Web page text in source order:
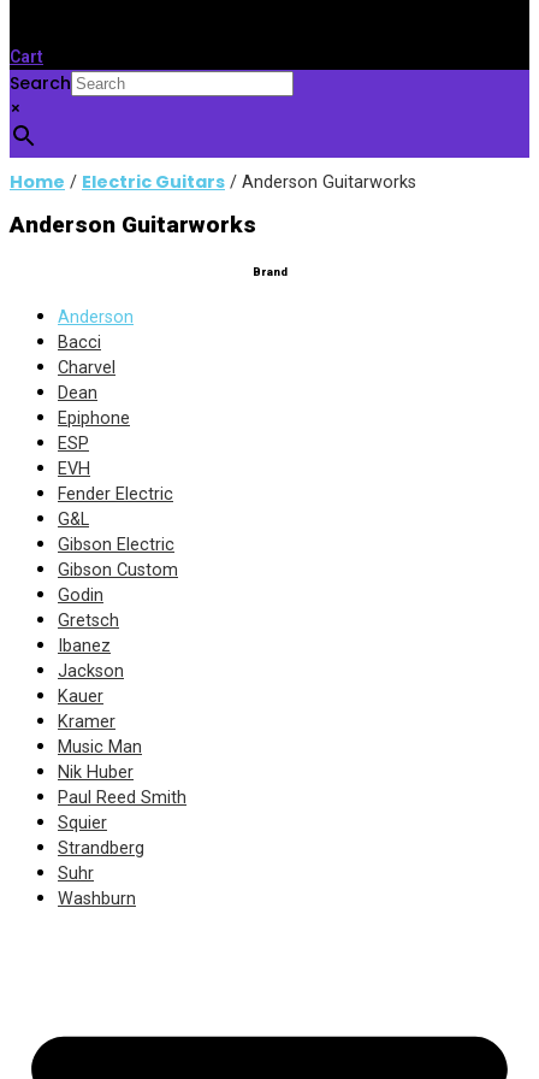
Cart
Search
×
Home / Electric Guitars / Anderson Guitarworks
Anderson Guitarworks
Brand
Anderson
Bacci
Charvel
Dean
Epiphone
ESP
EVH
Fender Electric
G&L
Gibson Electric
Gibson Custom
Godin
Gretsch
Ibanez
Jackson
Kauer
Kramer
Music Man
Nik Huber
Paul Reed Smith
Squier
Strandberg
Suhr
Washburn